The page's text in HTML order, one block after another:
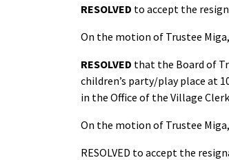
RESOLVED to accept the
On the motion of Trustee
RESOLVED that the Board of
children’s party/play place at
in the Office of the Village
On the motion of Trustee
RESOLVED to accept the